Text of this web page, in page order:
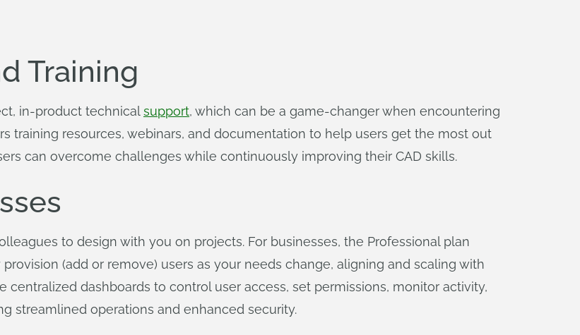
Training
in-product technicalsupport, which can be a game-changer when encountering
training resources, webinars, and documentation to help users get the most out
can overcome challenges while continuously improving their CAD skills.
to design with you on projects. For businesses, the Professional plan
(add or remove) users as your needs change, aligning and scaling with
centralized dashboards to control user access, set permissions, monitor activity,
streamlined operations and enhanced security.